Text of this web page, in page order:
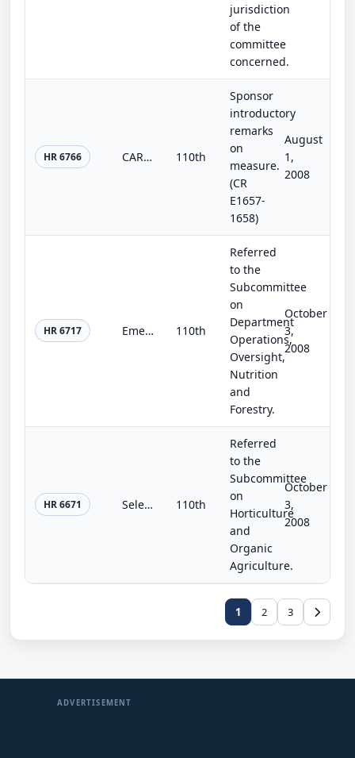
jurisdiction
of the
committee
concerned.
HR 6766 CARE Act 110th
Sponsor
introductory
remarks
on
measure.
(CR
E1657-
1658)
August
1,
2008
HR 6717 Emergency Energy Cut the Red Tape Now Act of 2008 110th
Referred
to the
Subcommittee
on
Department
Operations,
Oversight,
Nutrition
and
Forestry.
October
3,
2008
HR 6671 Select Agent Program and Biosafety Improvement Act of 2008 110th
Referred
to the
Subcommittee
on
Horticulture
and
Organic
Agriculture.
October
3,
2008
1 2 3
ADVERTISEMENT